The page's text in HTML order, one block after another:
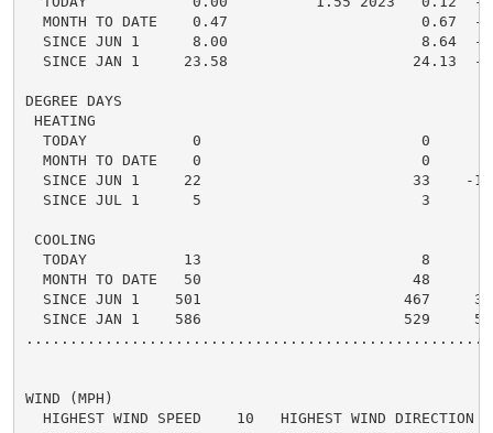
MONTH TO DATE    0.47                      0.67  -
SINCE JUN 1      8.00                      8.64  -
SINCE JAN 1     23.58                     24.13  -
DEGREE DAYS
HEATING
TODAY            0                         0
MONTH TO DATE    0                         0
SINCE JUN 1     22                        33    -
SINCE JUL 1      5                         3
COOLING
TODAY           13                         8
MONTH TO DATE   50                        48
SINCE JUN 1    501                       467
SINCE JAN 1    586                       529
WIND (MPH)
HIGHEST WIND SPEED    10   HIGHEST WIND DIRECTION